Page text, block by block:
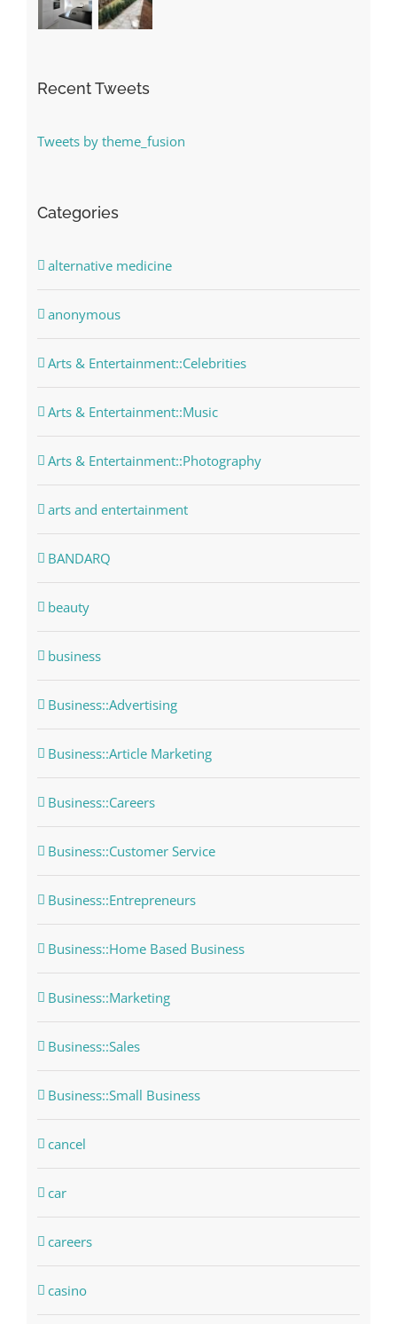
Recent Tweets
Tweets by theme_fusion
Categories
alternative medicine
anonymous
Arts & Entertainment::Celebrities
Arts & Entertainment::Music
Arts & Entertainment::Photography
arts and entertainment
BANDARQ
beauty
business
Business::Advertising
Business::Article Marketing
Business::Careers
Business::Customer Service
Business::Entrepreneurs
Business::Home Based Business
Business::Marketing
Business::Sales
Business::Small Business
cancel
car
careers
casino